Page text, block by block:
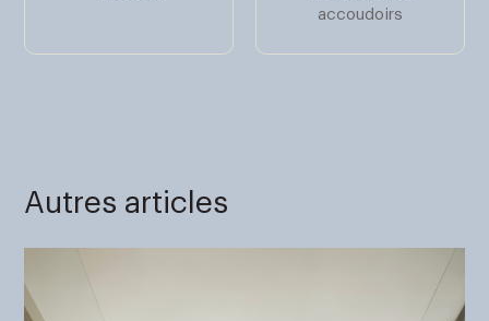
accoudoirs
Autres articles